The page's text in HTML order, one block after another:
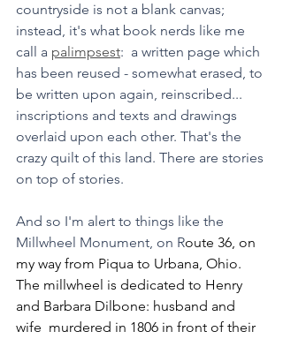
countryside is not a blank canvas;
instead, it's what book nerds like me
call a palimpsest:  a written page which
has been reused - somewhat erased, to
be written upon again, reinscribed...
inscriptions and texts and drawings
overlaid upon each other. That's the
crazy quilt of this land. There are stories
on top of stories.
And so I'm alert to things like the
Millwheel Monument, on Route 36, on
my way from Piqua to Urbana, Ohio.
The millwheel is dedicated to Henry
and Barbara Dilbone: husband and
wife  murdered in 1806 in front of their